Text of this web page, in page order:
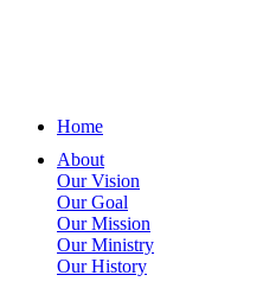
Home
About
Our Vision
Our Goal
Our Mission
Our Ministry
Our History